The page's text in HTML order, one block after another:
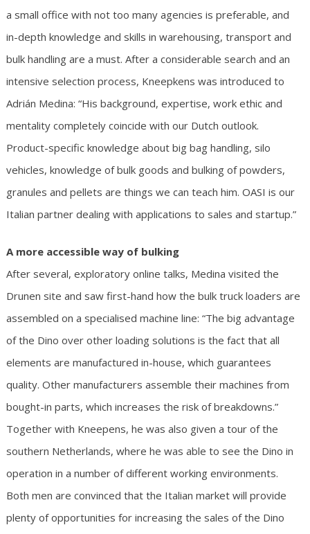
a small office with not too many agencies is preferable, and
in-depth knowledge and skills in warehousing, transport and
bulk handling are a must. After a considerable search and an
intensive selection process, Kneepkens was introduced to
Adrián Medina: “His background, expertise, work ethic and
mentality completely coincide with our Dutch outlook.
Product-specific knowledge about big bag handling, silo
vehicles, knowledge of bulk goods and bulking of powders,
granules and pellets are things we can teach him. OASI is our
Italian partner dealing with applications to sales and startup.”
A more accessible way of bulking
After several, exploratory online talks, Medina visited the
Drunen site and saw first-hand how the bulk truck loaders are
assembled on a specialised machine line: “The big advantage
of the Dino over other loading solutions is the fact that all
elements are manufactured in-house, which guarantees
quality. Other manufacturers assemble their machines from
bought-in parts, which increases the risk of breakdowns.”
Together with Kneepens, he was also given a tour of the
southern Netherlands, where he was able to see the Dino in
operation in a number of different working environments.
Both men are convinced that the Italian market will provide
plenty of opportunities for increasing the sales of the Dino